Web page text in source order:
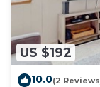
US $192
10.0(2